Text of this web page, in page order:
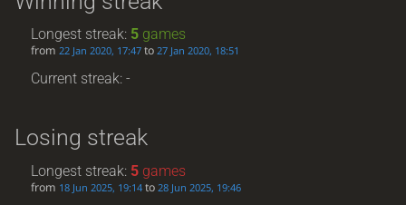
Longest streak: 5 games
from22 Jan 2020, 17:47 to27 Jan 2020, 18:51
Current streak: -
Losing streak
Longest streak: 5 games
from 18 Jun 2025, 19:14 to28 Jun 2025, 19:46